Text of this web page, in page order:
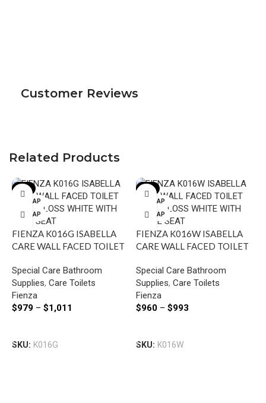
Customer Reviews
Related Products
-8%
P-TRAP
S-TRAP
FIENZA K016G ISABELLA
CARE WALL FACED TOILET
GREY SEAT
Special Care Bathroom
Supplies, Care Toilets
Fienza
$979 – $1,011
SKU: K016G
-8%
P-TRAP
S-TRAP
FIENZA K016W ISABELLA
CARE WALL FACED TOILET
WHITE SEAT
Special Care Bathroom
Supplies, Care Toilets
Fienza
$960 – $993
SKU: K016W